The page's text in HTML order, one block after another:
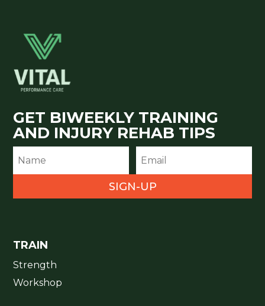
GET BIWEEKLY TRAINING
AND INJURY REHAB TIPS
SIGN-UP
TRAIN
Strength
Workshop